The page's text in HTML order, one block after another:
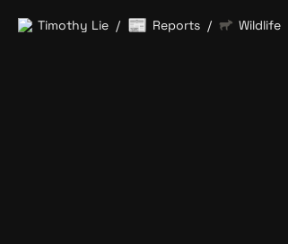
Timothy Lie / 📰 Reports / Wildlife